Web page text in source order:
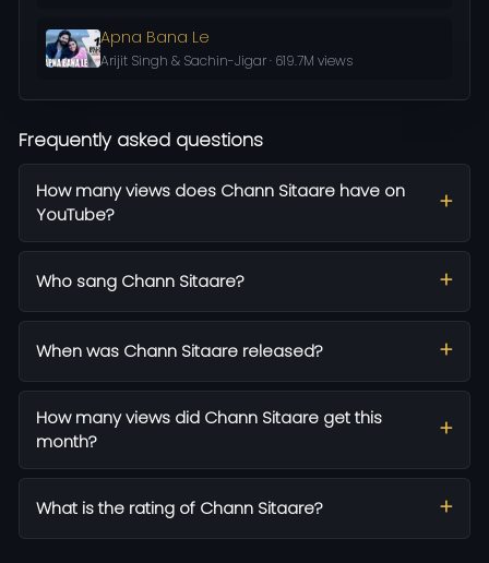
Apna Bana Le
Arijit Singh & Sachin-Jigar · 619.7M views
Frequently asked questions
How many views does Chann Sitaare have on
YouTube?
Who sang Chann Sitaare?
When was Chann Sitaare released?
How many views did Chann Sitaare get this
month?
What is the rating of Chann Sitaare?